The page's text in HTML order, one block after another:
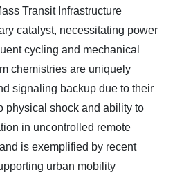
Transit Infrastructure
catalyst, necessitating power
cycling and mechanical
chemistries are uniquely
signaling backup due to their
physical shock and ability to
in uncontrolled remote
is exemplified by recent
urban mobility